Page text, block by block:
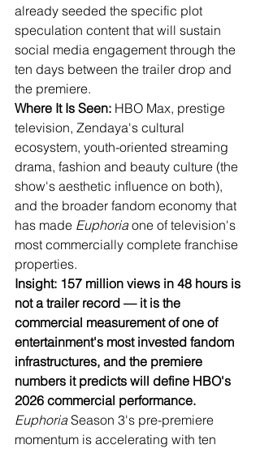
already seeded the specific plot
speculation content that will sustain
social media engagement through the
ten days between the trailer drop and
the premiere.
Where It Is Seen: HBO Max, prestige
television, Zendaya's cultural
ecosystem, youth-oriented streaming
drama, fashion and beauty culture (the
show's aesthetic influence on both),
and the broader fandom economy that
has made Euphoria one of television's
most commercially complete franchise
properties.
Insight: 157 million views in 48 hours is
not a trailer record — it is the
commercial measurement of one of
entertainment's most invested fandom
infrastructures, and the premiere
numbers it predicts will define HBO's
2026 commercial performance.
Euphoria Season 3's pre-premiere
momentum is accelerating with ten